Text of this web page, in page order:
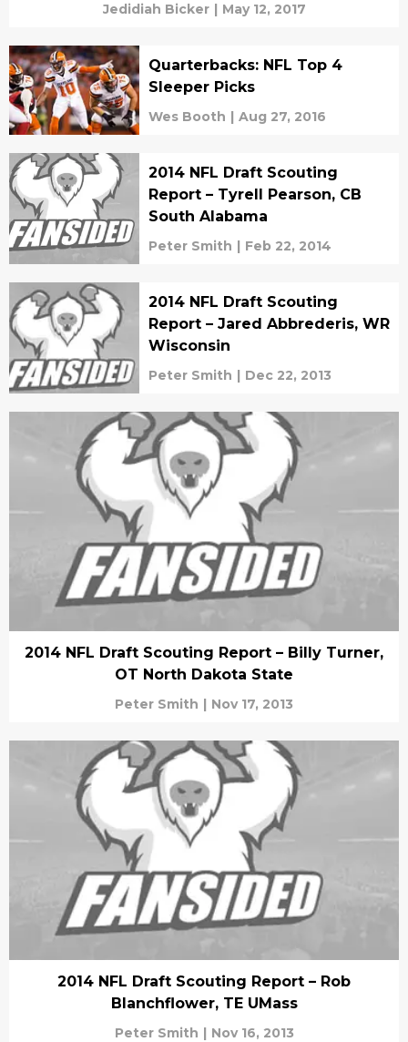
Jedidiah Bicker | May 12, 2017
Quarterbacks: NFL Top 4
Sleeper Picks
Wes Booth | Aug 27, 2016
2014 NFL Draft Scouting
Report – Tyrell Pearson, CB
South Alabama
Peter Smith | Feb 22, 2014
2014 NFL Draft Scouting
Report – Jared Abbrederis, WR
Wisconsin
Peter Smith | Dec 22, 2013
2014 NFL Draft Scouting Report – Billy Turner,
OT North Dakota State
Peter Smith | Nov 17, 2013
2014 NFL Draft Scouting Report – Rob
Blanchflower, TE UMass
Peter Smith | Nov 16, 2013